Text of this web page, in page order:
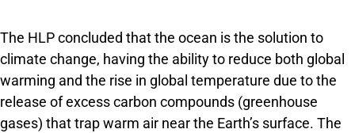
The HLP concluded that the ocean is the solution to
climate change, having the ability to reduce both global
warming and the rise in global temperature due to the
release of excess carbon compounds (greenhouse
gases) that trap warm air near the Earth’s surface. The